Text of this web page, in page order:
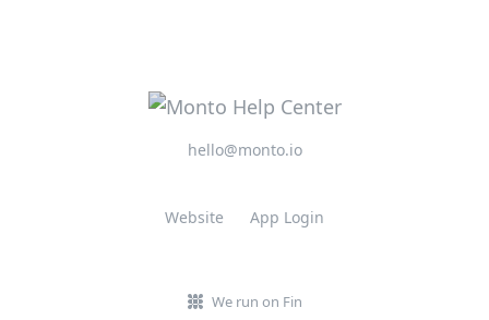
hello@monto.io
Website App Login
We run on Fin